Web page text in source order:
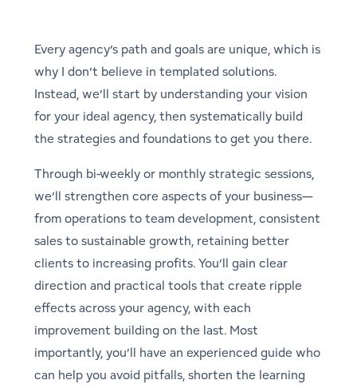
Every agency’s path and goals are unique, which is
why I don’t believe in templated solutions.
Instead, we’ll start by understanding your vision
for your ideal agency, then systematically build
the strategies and foundations to get you there.
Through bi-weekly or monthly strategic sessions,
we’ll strengthen core aspects of your business—
from operations to team development, consistent
sales to sustainable growth, retaining better
clients to increasing profits. You’ll gain clear
direction and practical tools that create ripple
effects across your agency, with each
improvement building on the last. Most
importantly, you’ll have an experienced guide who
can help you avoid pitfalls, shorten the learning